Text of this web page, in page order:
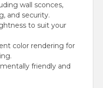
wall sconces,
and security.
to suit your
color rendering for
friendly and